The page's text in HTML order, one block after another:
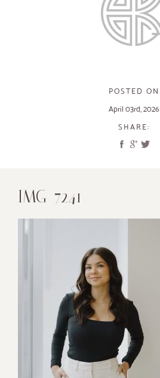
POSTED ON
April 03rd, 2026
SHARE:
IMG_7241